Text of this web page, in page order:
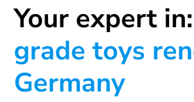
Your expert in:
grade toys
Germany